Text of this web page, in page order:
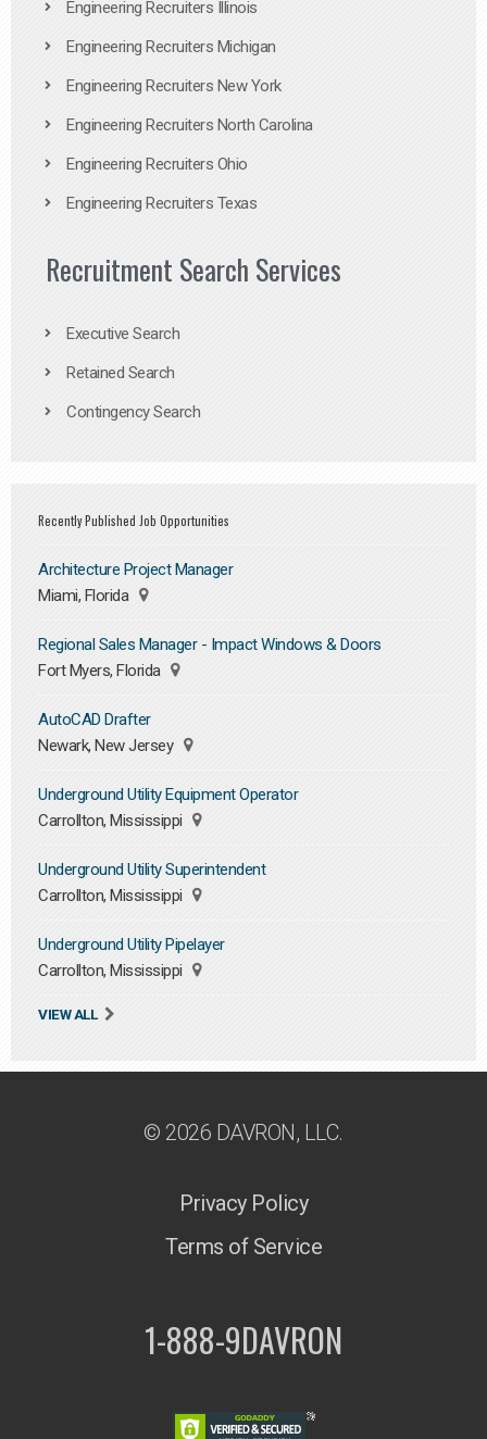
Engineering Recruiters Illinois
Engineering Recruiters Michigan
Engineering Recruiters New York
Engineering Recruiters North Carolina
Engineering Recruiters Ohio
Engineering Recruiters Texas
Recruitment Search Services
Executive Search
Retained Search
Contingency Search
Recently Published Job Opportunities
Architecture Project Manager
Miami, Florida
Regional Sales Manager - Impact Windows & Doors
Fort Myers, Florida
AutoCAD Drafter
Newark, New Jersey
Underground Utility Equipment Operator
Carrollton, Mississippi
Underground Utility Superintendent
Carrollton, Mississippi
Underground Utility Pipelayer
Carrollton, Mississippi
VIEW ALL
© 2026 DAVRON, LLC.
Privacy Policy
Terms of Service
1-888-9DAVRON